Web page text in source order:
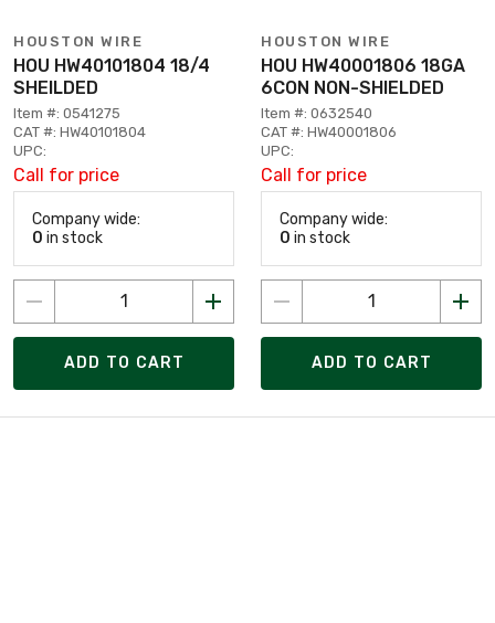
HOUSTON WIRE
HOU HW40101804 18/4
SHEILDED
Item #: 0541275
CAT #: HW40101804
UPC:
Call for price
Company wide:
0 in stock
ADD TO CART
HOUSTON WIRE
HOU HW40001806 18GA
6CON NON-SHIELDED
Item #: 0632540
CAT #: HW40001806
UPC:
Call for price
Company wide:
0 in stock
ADD TO CART